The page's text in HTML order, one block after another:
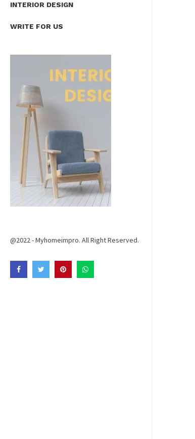
INTERIOR DESIGN
WRITE FOR US
@2022 - Myhomeimpro. All Right Reserved.